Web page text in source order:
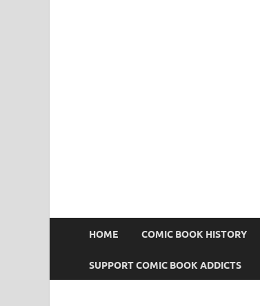
HOME COMIC BOOK HISTORY
SUPPORT COMIC BOOK ADDICTS